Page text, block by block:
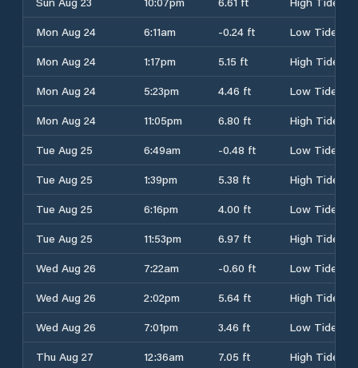
Mon Aug 24
6:11am -0.24 ft
Low Tide
Mon Aug 24
1:17pm 5.15 ft
High Tide
Mon Aug 24
5:23pm 4.46 ft
Low Tide
Mon Aug 24
11:05pm 6.80 ft
High Tide
Tue Aug 25
6:49am -0.48 ft
Low Tide
Tue Aug 25
1:39pm 5.38 ft
High Tide
Tue Aug 25
6:16pm 4.00 ft
Low Tide
Tue Aug 25
11:53pm 6.97 ft
High Tide
Wed Aug 26
7:22am -0.60 ft
Low Tide
Wed Aug 26
2:02pm 5.64 ft
High Tide
Wed Aug 26
7:01pm 3.46 ft
Low Tide
Thu Aug 27
12:36am 7.05 ft
High Tide